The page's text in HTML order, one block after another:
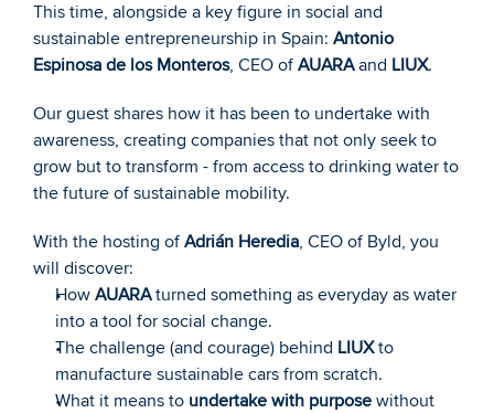
This time, alongside a key figure in social and
sustainable entrepreneurship in Spain: Antonio
Espinosa de los Monteros, CEO of AUARA and LIUX.
Our guest shares how it has been to undertake with
awareness, creating companies that not only seek to
grow but to transform - from access to drinking water to
the future of sustainable mobility.
With the hosting of Adrián Heredia, CEO of Byld, you
will discover:
How AUARA turned something as everyday as water
into a tool for social change.
The challenge (and courage) behind LIUX to
manufacture sustainable cars from scratch.
What it means to undertake with purpose without